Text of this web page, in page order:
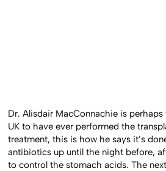
Dr. Alisdair MacConnachie is
UK to have ever performed the
treatment, this is how he says it’s
antibiotics up until the night before,
to control the stomach acids. The